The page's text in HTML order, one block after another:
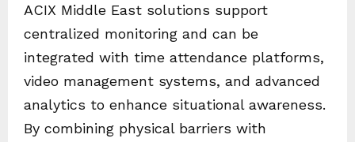
ACIX Middle East solutions support
centralized monitoring and can be
integrated with time attendance platforms,
video management systems, and advanced
analytics to enhance situational awareness.
By combining physical barriers with